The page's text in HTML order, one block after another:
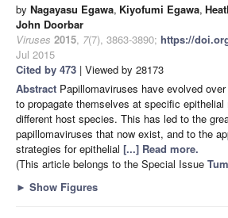
by Nagayasu Egawa, Kiyofumi Egawa,
John Doorbar
Viruses 2015, 7(7), 3863-3890; https://
Jul 2015
Cited by 473 | Viewed by 28173
Abstract Papillomaviruses have evolved
to propagate themselves at specific
different host species. This has led to the
papillomaviruses that now exist, and to the
strategies for epithelial [...] Read more.
(This article belongs to the Special Issue
► Show Figures